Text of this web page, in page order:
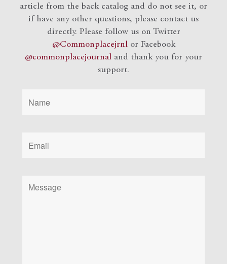
article from the back catalog and do not see it, or
if have any other questions, please contact us
directly. Please follow us on Twitter
@Commonplacejrnlor Facebook
@commonplacejournal and thank you for your
support.